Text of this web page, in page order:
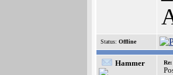
Status: Offline
Hammer